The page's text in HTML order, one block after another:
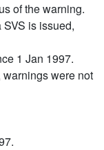
of the warning.
is issued,
1 Jan 1997.
were not